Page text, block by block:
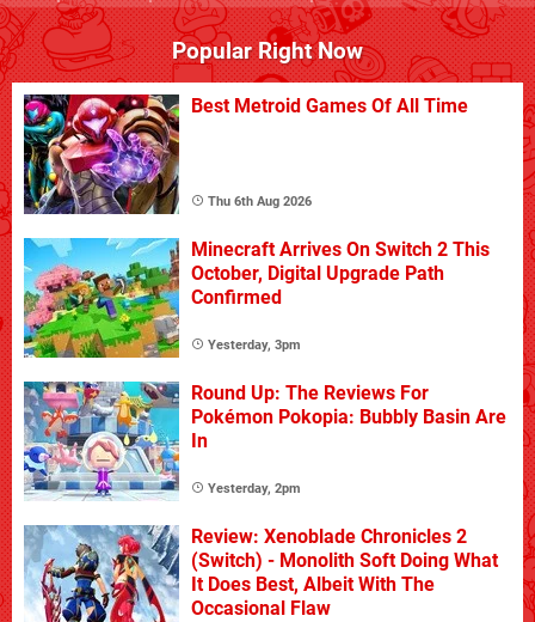
Popular Right Now
Best Metroid Games Of All Time
Thu 6th Aug 2026
Minecraft Arrives On Switch 2 This
October, Digital Upgrade Path
Confirmed
Yesterday, 3pm
Round Up: The Reviews For
Pokémon Pokopia: Bubbly Basin Are
In
Yesterday, 2pm
Review: Xenoblade Chronicles 2
(Switch) - Monolith Soft Doing What
It Does Best, Albeit With The
Occasional Flaw